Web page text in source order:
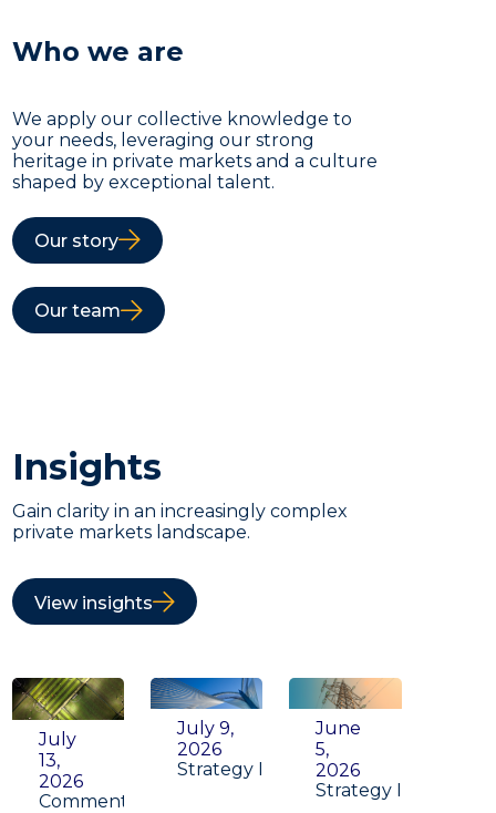
Who we are
We apply our collective knowledge to
your needs, leveraging our strong
heritage in private markets and a culture
shaped by exceptional talent.
Our story
Our team
Insights
Gain clarity in an increasingly complex
private markets landscape.
View insights
July
13,
2026
Commentary
July 9,
2026
Strategy Insight
June
5,
2026
Strategy Insight